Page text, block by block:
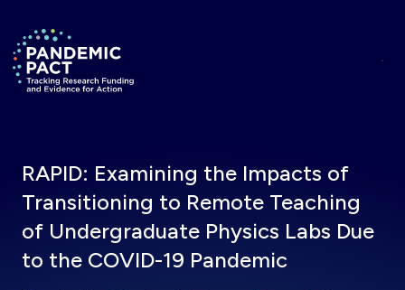
Return to homepage
RAPID: Examining the Impacts of
Transitioning to Remote Teaching
of Undergraduate Physics Labs Due
to the COVID-19 Pandemic